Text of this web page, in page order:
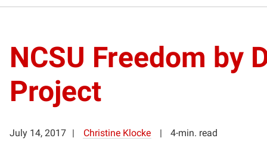
NCSU Freedom by
Project
July 14, 2017 Christine Klocke 4-min. read